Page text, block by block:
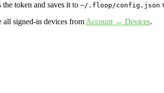
token and saves it to ~/.floop/config.json
all signed-in devices from Account → Devices.